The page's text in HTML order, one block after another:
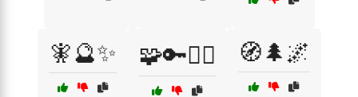
🧚🔮✨ 🧩🔑🏴‍☠️ 🧭🌲🌌